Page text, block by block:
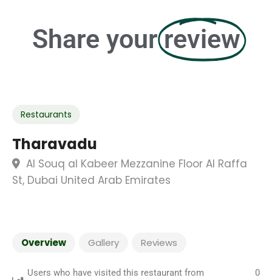
Share your review
Restaurants
Tharavadu
Al Souq al Kabeer Mezzanine Floor Al Raffa
St, Dubai United Arab Emirates
Overview Gallery Reviews
Users who have visited this restaurant from
0